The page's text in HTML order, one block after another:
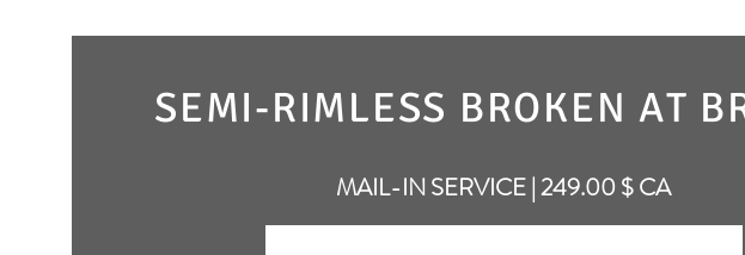
SEMI-RIMLESS BROKEN AT
MAIL-IN SERVICE | 249.00 $ CA